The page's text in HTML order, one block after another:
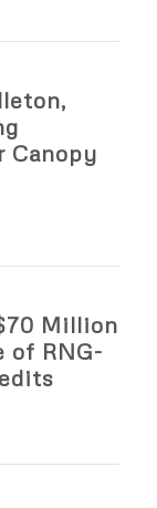
Canopy
Million
of RNG-